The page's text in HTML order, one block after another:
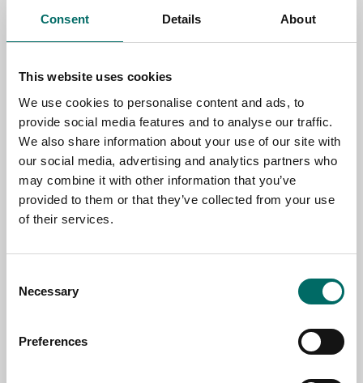
Consent Details About
This website uses cookies
We use cookies to personalise content and ads, to
provide social media features and to analyse our traffic.
We also share information about your use of our site with
our social media, advertising and analytics partners who
may combine it with other information that you’ve
provided to them or that they’ve collected from your use
of their services.
Selection
Necessary
Preferences
Contact us
EMAIL